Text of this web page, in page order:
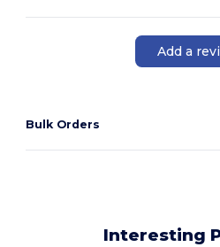
Add a
Bulk Orders
Interesting